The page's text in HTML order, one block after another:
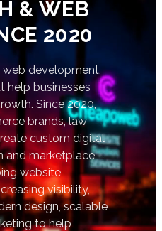
& WEB
2020
web development,
help businesses
Since 2020,
brands, law
custom digital
and marketplace
website
visibility,
design, scalable
to help